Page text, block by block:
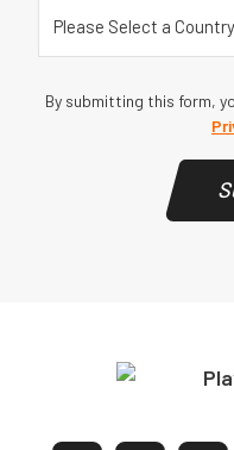
By submitting this form,